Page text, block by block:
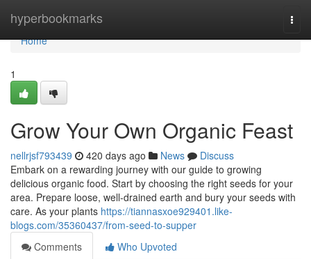
hyperbookmarks
Home
Home
1
Grow Your Own Organic Feast
nellrjsf793439 420 days ago News
Discuss
Embark on a rewarding journey with our guide to growing
delicious organic food. Start by choosing the right seeds for your
area. Prepare loose, well-drained earth and bury your seeds with
care. As your plants https://tiannasxoe929401.like-
blogs.com/35360437/from-seed-to-supper
Comments
Who Upvoted